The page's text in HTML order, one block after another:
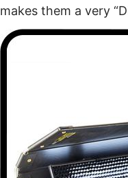
makes them a very